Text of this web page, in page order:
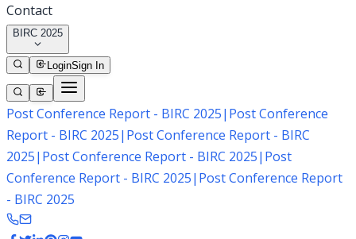
Contact
BIRC 2025
LoginSign In
Post Conference Report - BIRC 2025| Post Conference
Report - BIRC 2025| Post Conference Report - BIRC
2025| Post Conference Report - BIRC 2025| Post
Conference Report - BIRC 2025| Post Conference Report
- BIRC 2025